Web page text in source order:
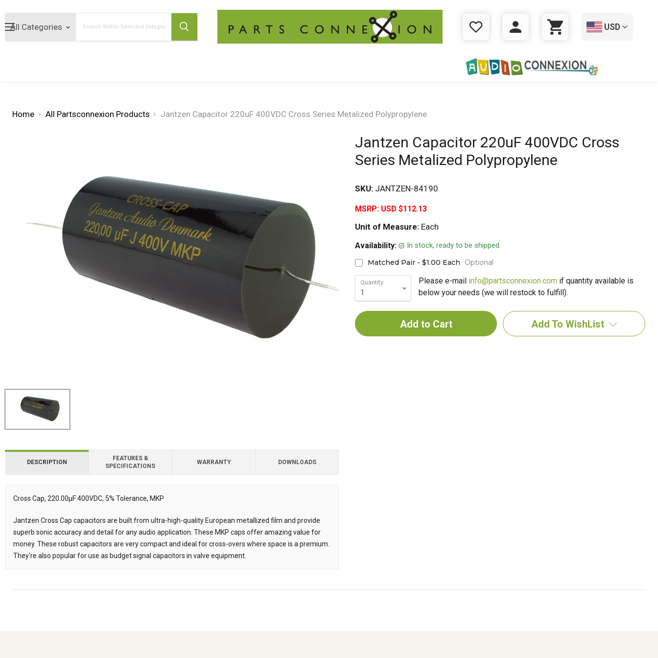
WISHLIST LOGIN CART
USD
Home All Partsconnexion Products Jantzen Capacitor 220uF 400VDC Cross Series Metalized Polypropylene
Jantzen Capacitor 220uF 400VDC Cross
Series Metalized Polypropylene
SKU: JANTZEN-84190
MSRP: USD $112.13
Unit of Measure:Each
Availability:
In stock, ready to be shipped
Matched Pair - $1.00 Each
Optional
Quantity Please e-mail info@partsconnexion.comif quantity available is
below your needs (we will restock to fulfill).
Add To WishList
DESCRIPTION
FEATURES &
SPECIFICATIONS
WARRANTY DOWNLOADS
Description
Cross Cap, 220.00µF 400VDC, 5% Tolerance, MKP
Jantzen Cross Cap capacitors are built from ultra-high-quality European metallized film and provide
superb sonic accuracy and detail for any audio application. These MKP caps offer amazing value for
money. These robust capacitors are very compact and ideal for cross-overs where space is a premium.
They're also popular for use as budget signal capacitors in valve equipment.
Downloads
Downloads